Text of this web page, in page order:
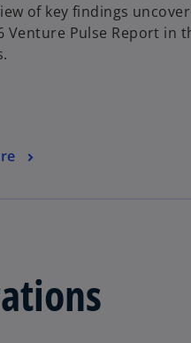
of key findings
Venture Pulse Report in